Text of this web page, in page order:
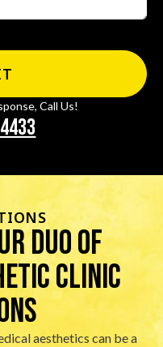
Call Us!
duo of
Clinic
aesthetics can be a